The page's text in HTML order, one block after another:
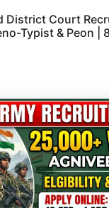
District Court
Typist & Peon |